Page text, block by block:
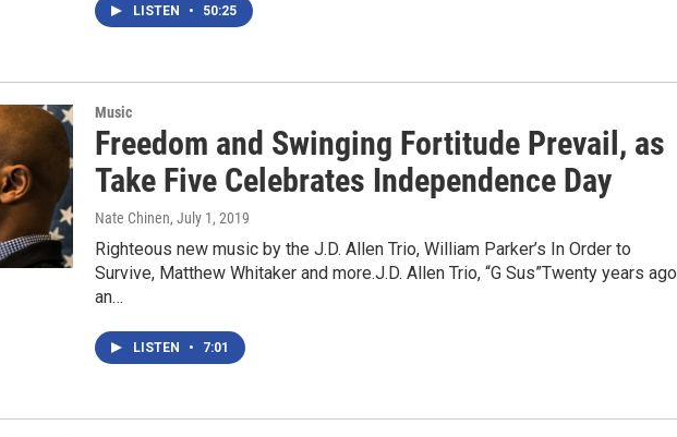
LISTEN • 50:25
Music
Freedom and Swinging Fortitude Prevail, as
Take Five Celebrates Independence Day
Nate Chinen, July 1, 2019
Righteous new music by the J.D. Allen Trio, William Parker’s In Order to
Survive, Matthew Whitaker and more.J.D. Allen Trio, “G Sus”Twenty years
an…
LISTEN • 7:01